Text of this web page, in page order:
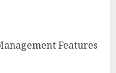
Features